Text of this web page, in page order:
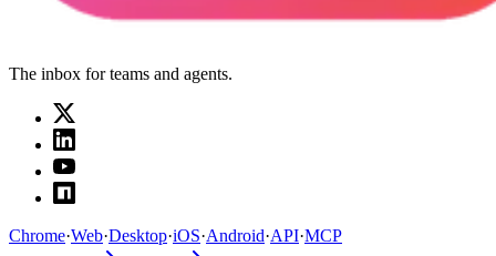
The inbox for teams and agents.
Chrome·Web·Desktop·iOS·Android·API·MCP